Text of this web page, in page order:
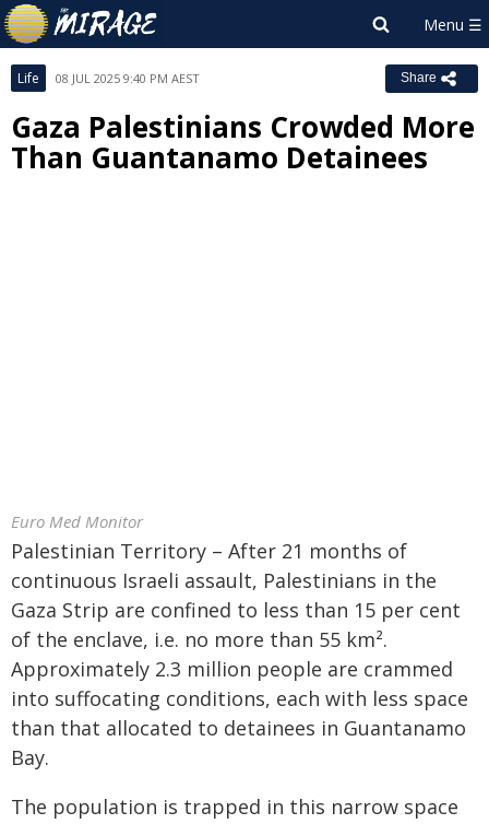
Life 08 JUL 2025 9:40 PM AEST Share
Gaza Palestinians Crowded More
Than Guantanamo Detainees
Euro Med Monitor
Palestinian Territory – After 21 months of
continuous Israeli assault, Palestinians in the
Gaza Strip are confined to less than 15 per cent
of the enclave, i.e. no more than 55 km².
Approximately 2.3 million people are crammed
into suffocating conditions, each with less space
than that allocated to detainees in Guantanamo
Bay.
The population is trapped in this narrow space